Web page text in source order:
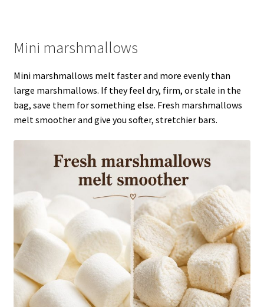
Mini marshmallows
Mini marshmallows melt faster and more evenly than
large marshmallows. If they feel dry, firm, or stale in the
bag, save them for something else. Fresh marshmallows
melt smoother and give you softer, stretchier bars.